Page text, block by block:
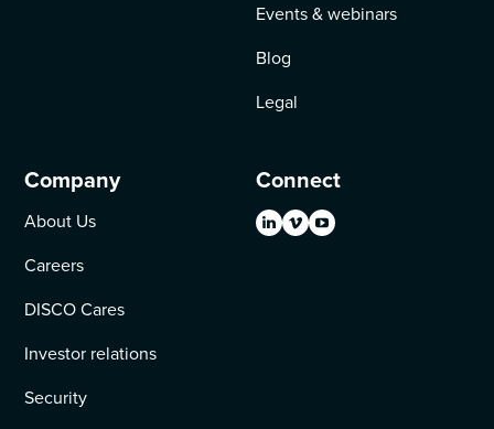
Events & webinars
Blog
Legal
Company
About Us
Careers
DISCO Cares
Investor relations
Security
Connect